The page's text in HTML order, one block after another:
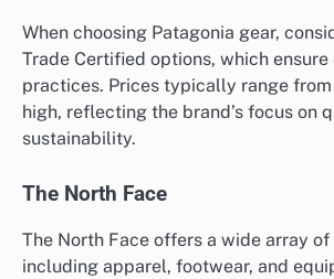
When choosing Patagonia gear,
Trade Certified options, which
practices. Prices typically range
high, reflecting the brand’s focus on
sustainability.
The North Face
The North Face offers a wide array of
including apparel, footwear, and